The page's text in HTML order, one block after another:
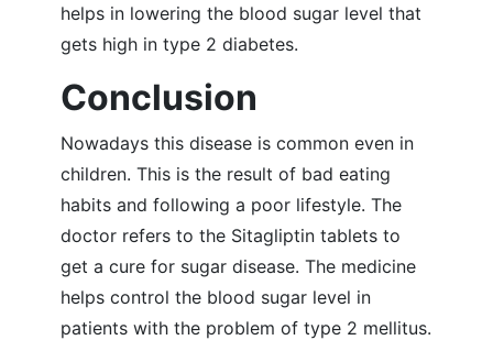
helps in lowering the blood sugar level that
gets high in type 2 diabetes.
Conclusion
Nowadays this disease is common even in
children. This is the result of bad eating
habits and following a poor lifestyle. The
doctor refers to the Sitagliptin tablets to
get a cure for sugar disease. The medicine
helps control the blood sugar level in
patients with the problem of type 2 mellitus.